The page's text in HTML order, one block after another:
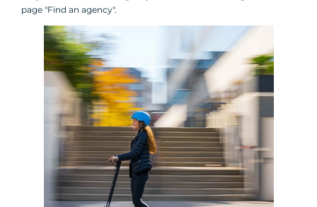
page "Find an agency".